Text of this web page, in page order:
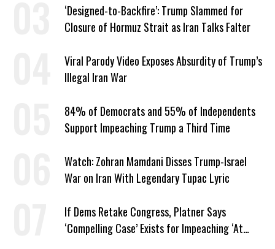
‘Designed-to-Backfire’: Trump Slammed for
Closure of Hormuz Strait as Iran Talks Falter
Viral Parody Video Exposes Absurdity of Trump’s
Illegal Iran War
84% of Democrats and 55% of Independents
Support Impeaching Trump a Third Time
Watch: Zohran Mamdani Disses Trump-Israel
War on Iran With Legendary Tupac Lyric
If Dems Retake Congress, Platner Says
‘Compelling Case’ Exists for Impeaching ‘At